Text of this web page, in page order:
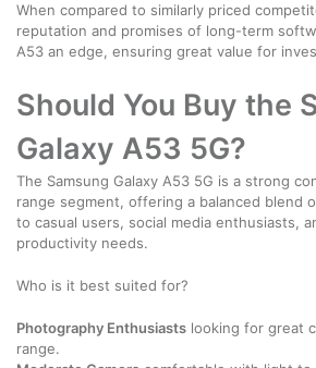
When compared to similarly priced
reputation and promises of long-term
A53 an edge, ensuring great value for
Should You Buy the
Galaxy A53 5G?
The Samsung Galaxy A53 5G is a strong
range segment, offering a balanced blend
to casual users, social media enthusiasts,
productivity needs.
Who is it best suited for?
Photography Enthusiasts looking for great
range.